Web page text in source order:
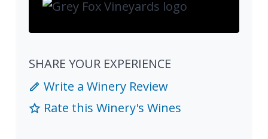
SHARE YOUR EXPERIENCE
Write a Winery Review
Rate this Winery's Wines